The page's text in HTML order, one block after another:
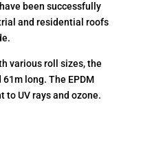
been successfully
and residential roofs
various roll sizes, the
long. The EPDM
to UV rays and ozone.